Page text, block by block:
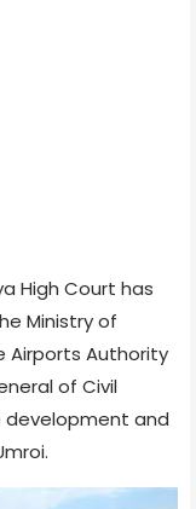
High Court has
Ministry of
Airports Authority
of Civil
and